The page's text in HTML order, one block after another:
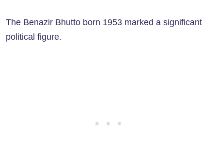
The Benazir Bhutto born 1953 marked a significant
political figure.